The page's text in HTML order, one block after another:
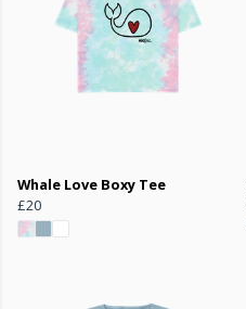
Whale Love Boxy Tee
£20